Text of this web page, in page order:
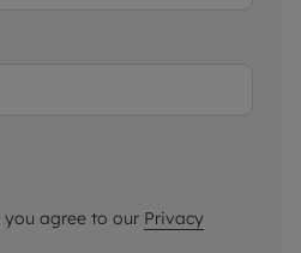
agree to our Privacy